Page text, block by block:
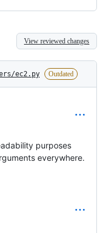
View reviewed changes
ec2.py Outdated
purposes
everywhere.